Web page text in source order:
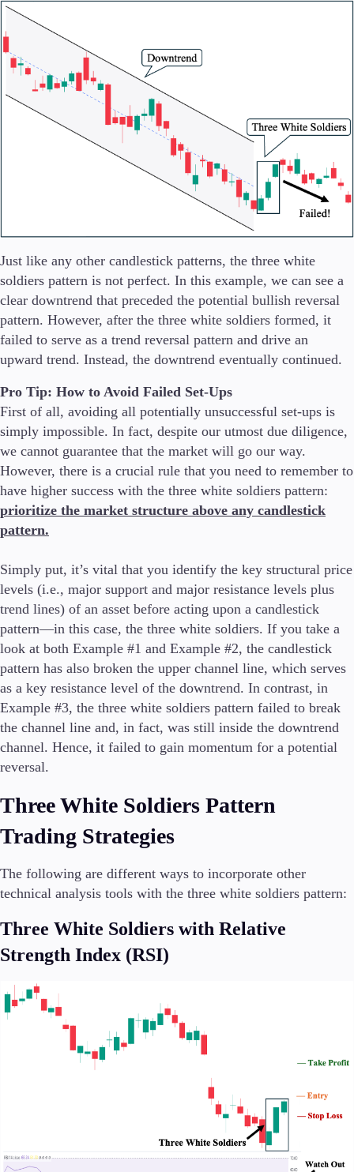
Just like any other candlestick patterns, the three white
soldiers pattern is not perfect. In this example, we can see a
clear downtrend that preceded the potential bullish reversal
pattern. However, after the three white soldiers formed, it
failed to serve as a trend reversal pattern and drive an
upward trend. Instead, the downtrend eventually continued.
Pro Tip: How to Avoid Failed Set-Ups
First of all, avoiding all potentially unsuccessful set-ups is
simply impossible. In fact, despite our utmost due diligence,
we cannot guarantee that the market will go our way.
However, there is a crucial rule that you need to remember to
have higher success with the three white soldiers pattern:
prioritize the market structure above any candlestick
pattern.
Simply put, it’s vital that you identify the key structural price
levels (i.e., major support and major resistance levels plus
trend lines) of an asset before acting upon a candlestick
pattern—in this case, the three white soldiers. If you take a
look at both Example #1 and Example #2, the candlestick
pattern has also broken the upper channel line, which serves
as a key resistance level of the downtrend. In contrast, in
Example #3, the three white soldiers pattern failed to break
the channel line and, in fact, was still inside the downtrend
channel. Hence, it failed to gain momentum for a potential
reversal.
Three White Soldiers Pattern
Trading Strategies
The following are different ways to incorporate other
technical analysis tools with the three white soldiers pattern:
Three White Soldiers with Relative
Strength Index (RSI)